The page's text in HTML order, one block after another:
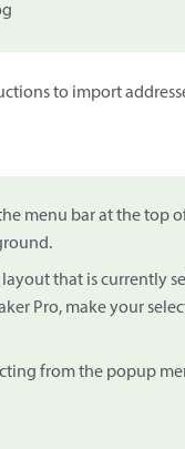
to import
menu bar at the top
that is currently
Pro, make your
from the popup